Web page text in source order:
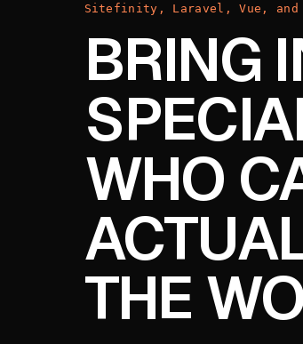
Sitefinity, Laravel, Vue, and
BRING
WHO
THE